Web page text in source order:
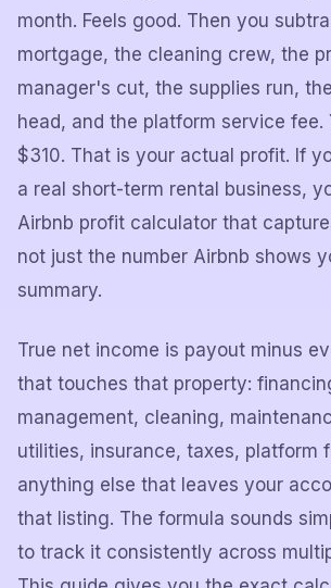
month. Feels good. Then you
mortgage, the cleaning crew, the
manager's cut, the supplies run,
head, and the platform service fee.
$310. That is your actual profit. If
a real short-term rental business,
Airbnb profit calculator that
not just the number Airbnb shows
summary.
True net income is payout minus
that touches that property:
management, cleaning,
utilities, insurance, taxes, platform
anything else that leaves your
that listing. The formula sounds
to track it consistently across